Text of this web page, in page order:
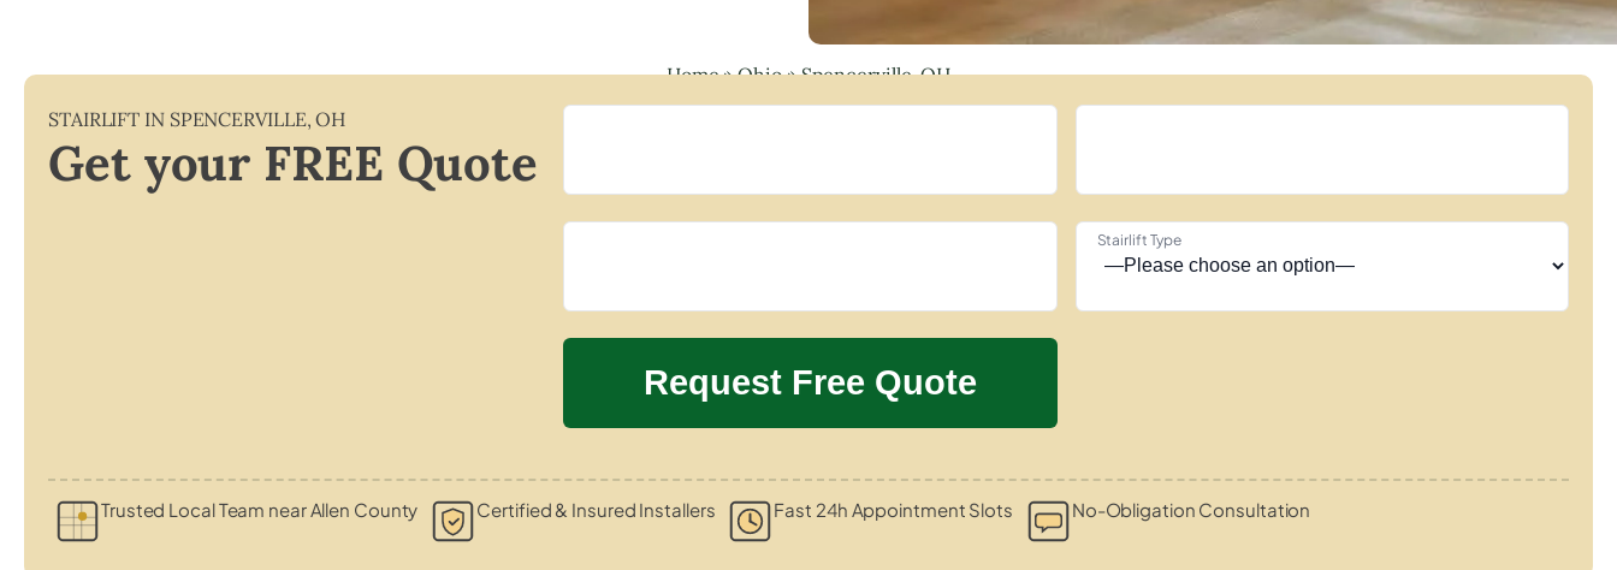
Home»Ohio»Spencerville, OH
STAIRLIFT IN SPENCERVILLE,OH
Get your FREE Quote
Stairlift Type
Trusted Local Team near Allen County Certified & Insured Installers Fast 24h Appointment Slots No-Obligation Consultation